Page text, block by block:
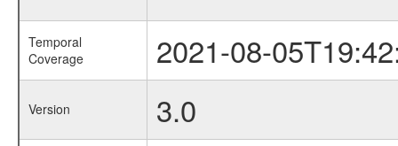
Temporal
Coverage
2021-08-
Version 3.0